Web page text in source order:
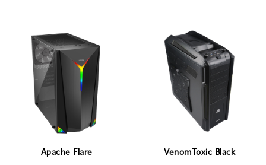
Apache Flare
VenomToxic Black